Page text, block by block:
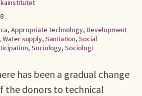
, Appropriate technology, Development
, Water supply, Sanitation, Social
, Sociology, Sociologi
has been a gradual change
the donors to technical